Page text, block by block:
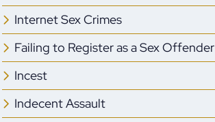
Internet Sex Crimes
Failing to Register as a Sex Offender
Incest
Indecent Assault